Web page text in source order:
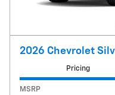
2026 Chevrolet
Pricing
MSRP